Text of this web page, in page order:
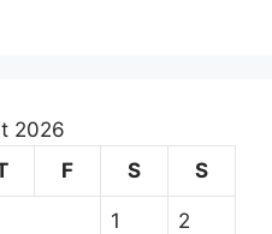
2026
F S S
1 2